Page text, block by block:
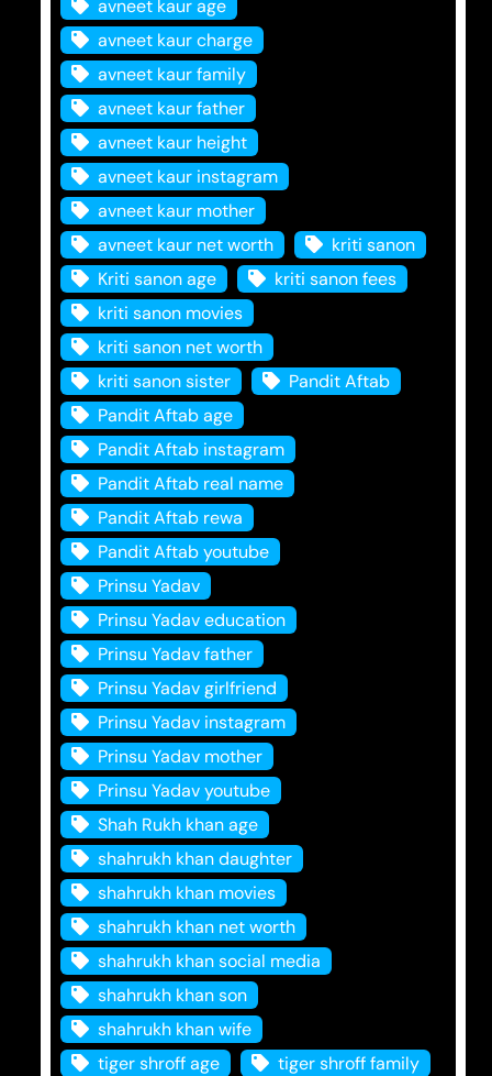
avneet kaur age
avneet kaur charge
avneet kaur family
avneet kaur father
avneet kaur height
avneet kaur instagram
avneet kaur mother
avneet kaur net worth
kriti sanon
Kriti sanon age
kriti sanon fees
kriti sanon movies
kriti sanon net worth
kriti sanon sister
Pandit Aftab
Pandit Aftab age
Pandit Aftab instagram
Pandit Aftab real name
Pandit Aftab rewa
Pandit Aftab youtube
Prinsu Yadav
Prinsu Yadav education
Prinsu Yadav father
Prinsu Yadav girlfriend
Prinsu Yadav instagram
Prinsu Yadav mother
Prinsu Yadav youtube
Shah Rukh khan age
shahrukh khan daughter
shahrukh khan movies
shahrukh khan net worth
shahrukh khan social media
shahrukh khan son
shahrukh khan wife
tiger shroff age
tiger shroff family